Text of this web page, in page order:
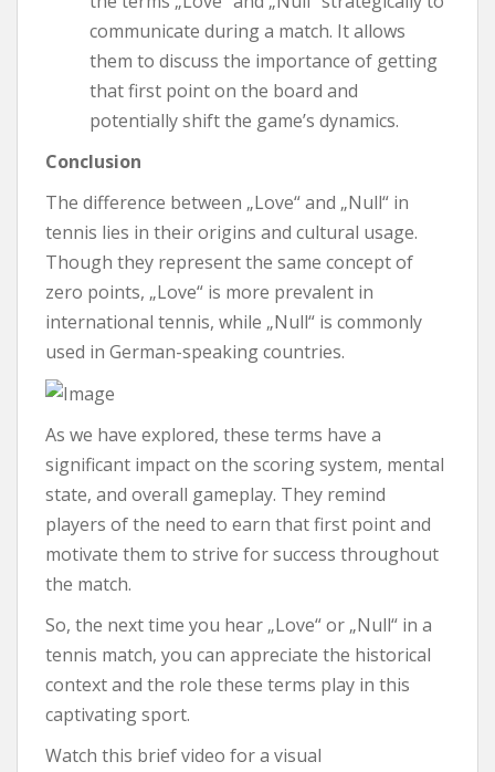
communicate during a match. It allows
them to discuss the importance of getting
that first point on the board and
potentially shift the game’s dynamics.
Conclusion
The difference between „Love“ and „Null“ in
tennis lies in their origins and cultural usage.
Though they represent the same concept of
zero points, „Love“ is more prevalent in
international tennis, while „Null“ is commonly
used in German-speaking countries.
As we have explored, these terms have a
significant impact on the scoring system, mental
state, and overall gameplay. They remind
players of the need to earn that first point and
motivate them to strive for success throughout
the match.
So, the next time you hear „Love“ or „Null“ in a
tennis match, you can appreciate the historical
context and the role these terms play in this
captivating sport.
Watch this brief video for a visual